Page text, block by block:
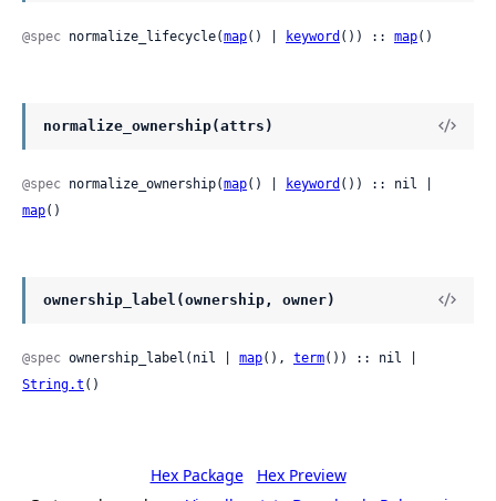
@spec normalize_lifecycle(map() | keyword ()) :: map()
normalize_ownership(attrs)
@spec normalize_ownership(map() | keyword
map()
ownership_label(ownership, owner)
@spec ownership_label(nil | map(), term
String.t ()
Hex Package
Hex Preview